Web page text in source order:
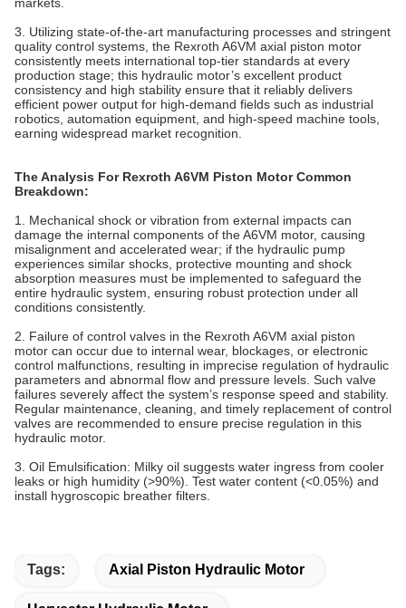
3. Utilizing state-of-the-art manufacturing processes and stringent
quality control systems, the Rexroth A6VM axial piston motor
consistently meets international top-tier standards at every
production stage; this hydraulic motor’s excellent product
consistency and high stability ensure that it reliably delivers
efficient power output for high-demand fields such as industrial
robotics, automation equipment, and high-speed machine tools,
earning widespread market recognition.
The Analysis For Rexroth A6VM Piston Motor Common
Breakdown:
1. Mechanical shock or vibration from external impacts can
damage the internal components of the A6VM motor, causing
misalignment and accelerated wear; if the hydraulic pump
experiences similar shocks, protective mounting and shock
absorption measures must be implemented to safeguard the
entire hydraulic system, ensuring robust protection under all
conditions consistently.
2. Failure of control valves in the Rexroth A6VM axial piston
motor can occur due to internal wear, blockages, or electronic
control malfunctions, resulting in imprecise regulation of hydraulic
parameters and abnormal flow and pressure levels. Such valve
failures severely affect the system’s response speed and stability.
Regular maintenance, cleaning, and timely replacement of control
valves are recommended to ensure precise regulation in this
hydraulic motor.
3. Oil Emulsification‌: Milky oil suggests water ingress from cooler
leaks or high humidity (>90%). Test water content (<0.05%) and
install hygroscopic breather filters.
Tags: Axial Piston Hydraulic Motor